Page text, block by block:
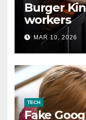
Burger
workers
MAR 10, 2026
TECH
Fake